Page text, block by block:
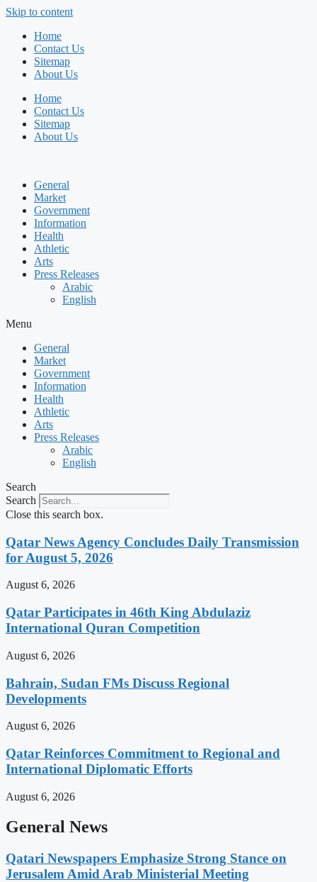
Skip to content
Home
Contact Us
Sitemap
About Us
Home
Contact Us
Sitemap
About Us
General
Market
Government
Information
Health
Athletic
Arts
Press Releases
Arabic
English
Menu
General
Market
Government
Information
Health
Athletic
Arts
Press Releases
Arabic
English
Search
Search
Close this search box.
Qatar News Agency Concludes Daily Transmission
for August 5, 2026
August 6, 2026
Qatar Participates in 46th King Abdulaziz
International Quran Competition
August 6, 2026
Bahrain, Sudan FMs Discuss Regional
Developments
August 6, 2026
Qatar Reinforces Commitment to Regional and
International Diplomatic Efforts
August 6, 2026
General News
Qatari Newspapers Emphasize Strong Stance on
Jerusalem Amid Arab Ministerial Meeting